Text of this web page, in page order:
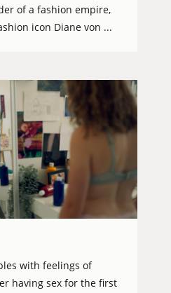
of a fashion empire,
icon Diane von ...
with feelings of
having sex for the first